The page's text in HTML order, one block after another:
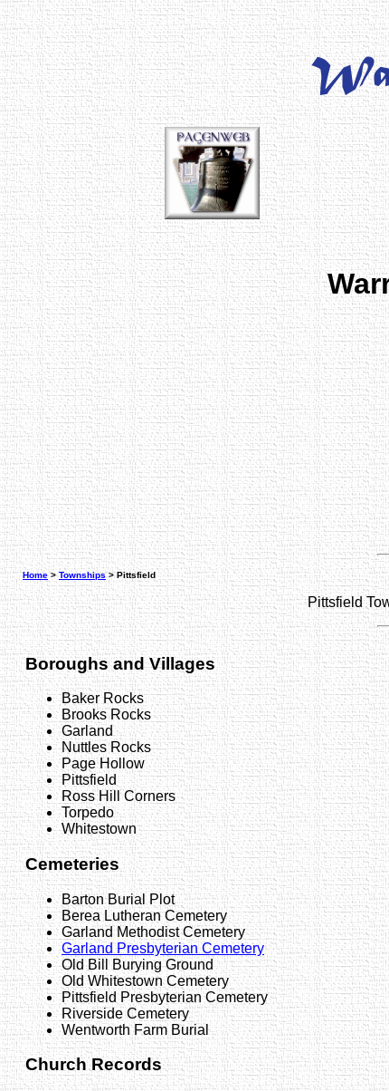
Home>Townships> Pittsfield
Pittsfield
Boroughs and Villages
Baker Rocks
Brooks Rocks
Garland
Nuttles Rocks
Page Hollow
Pittsfield
Ross Hill Corners
Torpedo
Whitestown
Cemeteries
Barton Burial Plot
Berea Lutheran Cemetery
Garland Methodist Cemetery
Garland Presbyterian Cemetery
Old Bill Burying Ground
Old Whitestown Cemetery
Pittsfield Presbyterian Cemetery
Riverside Cemetery
Wentworth Farm Burial
Church Records